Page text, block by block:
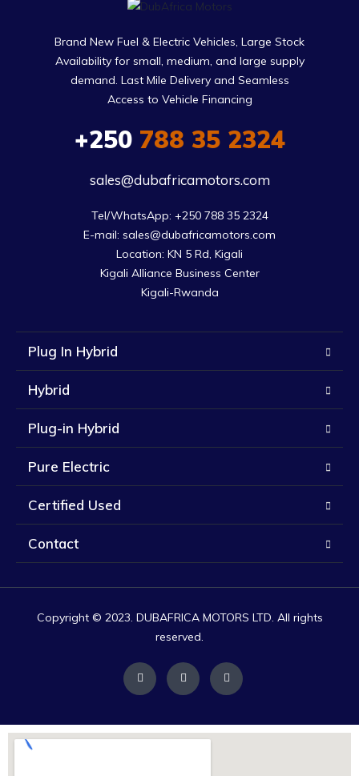
Brand New Fuel & Electric Vehicles, Large Stock
Availability for small, medium, and large supply
demand. Last Mile Delivery and Seamless
Access to Vehicle Financing
+250788 35 2324
sales@dubafricamotors.com
Tel/WhatsApp: +250 788 35 2324
E-mail: sales@dubafricamotors.com
Location: KN 5 Rd, Kigali
Kigali Alliance Business Center
Kigali-Rwanda
Plug In Hybrid
Hybrid
Plug-in Hybrid
Pure Electric
Certified Used
Contact
Copyright © 2023. DUBAFRICA MOTORS LTD. All rights
reserved.